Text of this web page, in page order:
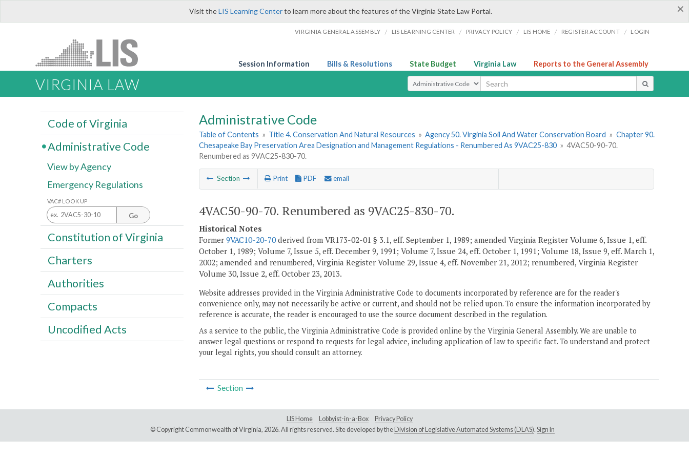
×
Visit theLIS Learning Centerto learn more about the features of the Virginia State Law Portal.
VIRGINIA GENERAL ASSEMBLY / LIS LEARNING CENTER / PRIVACY POLICY / LIS HOME / REGISTER ACCOUNT / LOGIN
Session Information Bills & Resolutions State Budget Virginia Law Reports to the General Assembly
VIRGINIA LAW Select Search Type
Administrative Code
Table of Contents » Title 4. Conservation And Natural Resources » Agency 50. Virginia Soil And Water Conservation Board » Chapter 90.
Chesapeake Bay Preservation Area Designation and Management Regulations - Renumbered As 9VAC25-830 » 4VAC50-90-70.
Renumbered as 9VAC25-830-70.
Section Print PDF email
4VAC50-90-70. Renumbered as 9VAC25-830-70.
Historical Notes
Former 9VAC10-20-70derived from VR173-02-01 § 3.1, eff. September 1, 1989; amended Virginia Register Volume 6, Issue 1, eff.
October 1, 1989; Volume 7, Issue 5, eff. December 9, 1991; Volume 7, Issue 24, eff. October 1, 1991; Volume 18, Issue 9, eff. March 1,
2002; amended and renumbered, Virginia Register Volume 29, Issue 4, eff. November 21, 2012; renumbered, Virginia Register
Volume 30, Issue 2, eff. October 23, 2013.
Website addresses provided in the Virginia Administrative Code to documents incorporated by reference are for the reader's
convenience only, may not necessarily be active or current, and should not be relied upon. To ensure the information incorporated by
reference is accurate, the reader is encouraged to use the source document described in the regulation.
As a service to the public, the Virginia Administrative Code is provided online by the Virginia General Assembly. We are unable to
answer legal questions or respond to requests for legal advice, including application of law to specific fact. To understand and protect
your legal rights, you should consult an attorney.
Section
Code of Virginia
Administrative Code
View by Agency
Emergency Regulations
VAC# LOOK UP
Go
Constitution of Virginia
Charters
Authorities
Compacts
Uncodified Acts
LIS Home Lobbyist-in-a-Box
Privacy Policy
© Copyright Commonwealth of Virginia, 2026. All rights reserved. Site developed by the Division of Legislative Automated Systems (DLAS). Sign In